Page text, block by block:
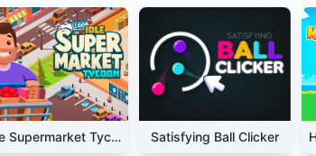
Idle Supermarket Tycoon Satisfying Ball Clicker